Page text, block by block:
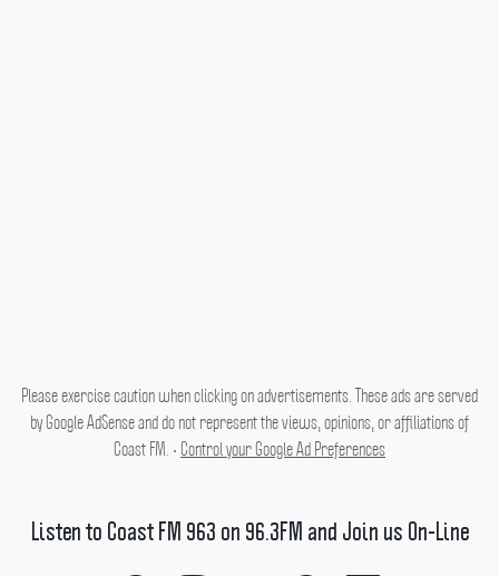
Please exercise caution when clicking on advertisements. These ads are served
by Google AdSense and do not represent the views, opinions, or affiliations of
Coast FM. • Control your Google Ad Preferences
Listen to Coast FM 963 on 96.3FM and Join us On-Line